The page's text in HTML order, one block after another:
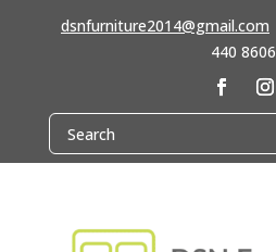
dsnfurniture2014@gmail.com
440 8606